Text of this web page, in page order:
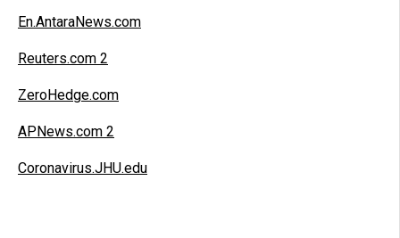
En.AntaraNews.com
Reuters.com 2
ZeroHedge.com
APNews.com 2
Coronavirus.JHU.edu